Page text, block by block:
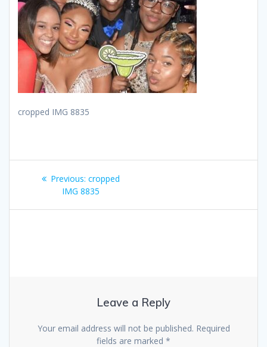
cropped IMG 8835
Post
navigation
Previous: Previous
post:
cropped
IMG 8835
Leave a Reply
Your email address will not be published. Required
fields are marked *